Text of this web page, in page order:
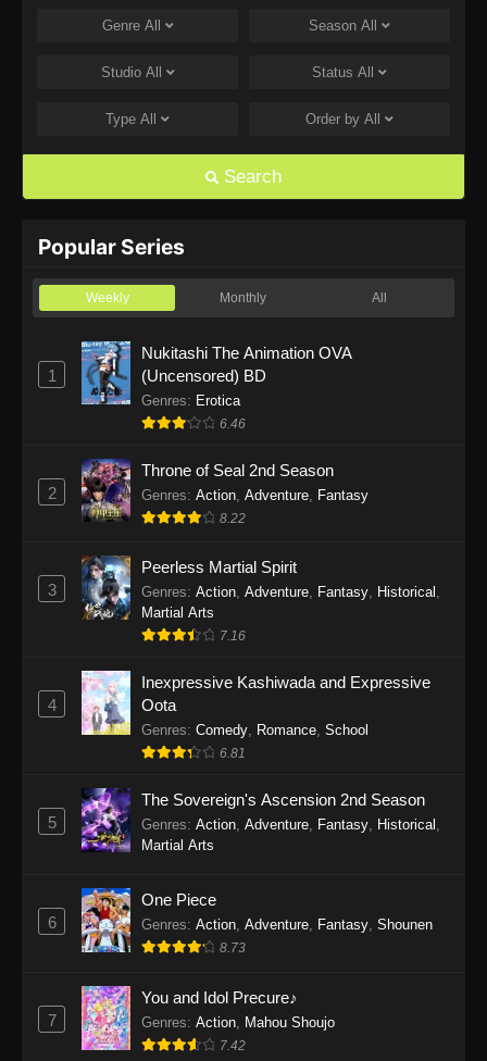
One Piece Episode 1168
Eps 1168 - One Piece Episode 1168 - June 28,
Eps 1167 - One Piece Episode 1167 - June 21,
One Piece Episode 1166
One Piece Episode 1165
Eps 1165 - One Piece Episode 1165 - June 7,
2026
Eps 1164 - One Piece Episode 1164 - May 31,
2026
Eps 1163 - One Piece Episode 1163 - May 24,
2026
Eps 1162 - One Piece Episode 1162 - May 17,
2026
One Piece Episode 1161
Eps 1160 - One Piece Episode 1160 - May 3,
Eps 1159 - One Piece Episode 1159 - April 26,
2026
Genre All Season All
Studio All Status All
Type All Order by All
Search
Popular Series
Weekly Monthly All
1
Nukitashi The Animation OVA
(Uncensored) BD
Genres: Erotica
6.46
2
Throne of Seal 2nd Season
Genres: Action Adventure Fantasy
8.22
3
Peerless Martial Spirit
Genres: Action, Adventure, Fantasy, Historical ,
Martial Arts
7.16
4
Inexpressive Kashiwada and Expressive
Oota
Genres: Comedy, Romance, School
6.81
5
The Sovereign's Ascension 2nd Season
Genres: Action, Adventure, Fantasy, Historical ,
Martial Arts
6
One Piece
Genres: Action, Adventure, Fantasy, Shounen
8.73
7
You and Idol Precure♪
Genres: Action, Mahou Shoujo
7.42